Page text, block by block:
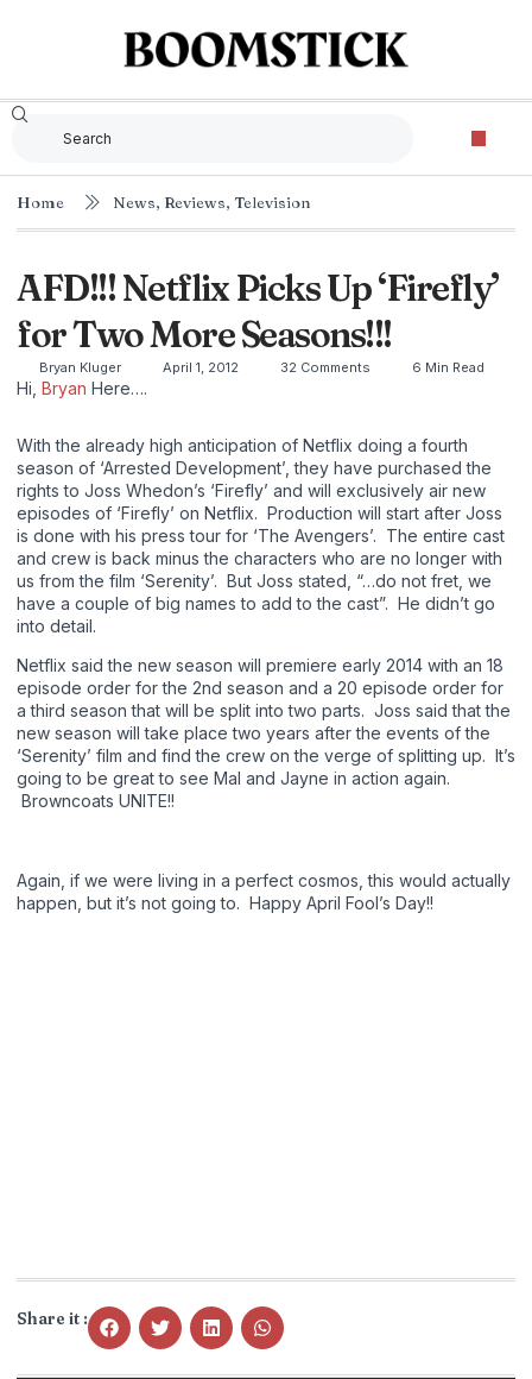
Home News, Reviews, Television
AFD!!! Netflix Picks Up ‘Firefly’
for Two More Seasons!!!
Bryan Kluger April 1, 2012 32 Comments 6 Min Read
Hi, Bryan Here….
With the already high anticipation of Netflix doing a fourth
season of ‘Arrested Development’, they have purchased the
rights to Joss Whedon’s ‘Firefly’ and will exclusively air new
episodes of ‘Firefly’ on Netflix. Production will start after Joss
is done with his press tour for ‘The Avengers’. The entire cast
and crew is back minus the characters who are no longer with
us from the film ‘Serenity’. But Joss stated, “…do not fret, we
have a couple of big names to add to the cast”. He didn’t go
into detail.
Netflix said the new season will premiere early 2014 with an 18
episode order for the 2nd season and a 20 episode order for
a third season that will be split into two parts. Joss said that the
new season will take place two years after the events of the
‘Serenity’ film and find the crew on the verge of splitting up. It’s
going to be great to see Mal and Jayne in action again.
Browncoats UNITE!!
Again, if we were living in a perfect cosmos, this would actually
happen, but it’s not going to. Happy April Fool’s Day!!
Share it :